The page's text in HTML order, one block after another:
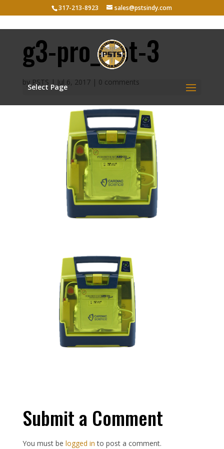
317-213-8923 sales@pstsindy.com
Select Page
g3-pro_slot-3
by PSTS | Jul 6, 2017| 0 comments
Submit a Comment
You must be logged in to post a comment.